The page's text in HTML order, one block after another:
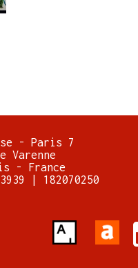
- Paris 7
Varenne
- France
| 182070250